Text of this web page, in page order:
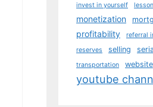
invest in yourself
monetization
profitability referral
reserves
selling
transportation website
youtube